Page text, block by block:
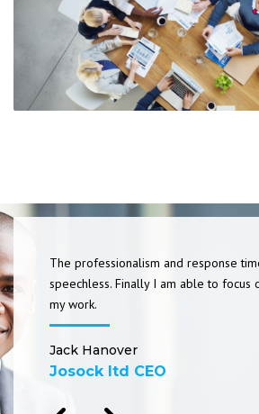
The professionalism and response
speechless. Finally I am able to focus
my work.
Jack Hanover
Josock ltd CEO